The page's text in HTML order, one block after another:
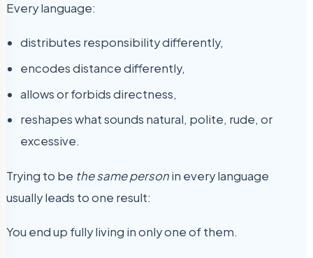
Every language:
distributes responsibility differently,
encodes distance differently,
allows or forbids directness,
reshapes what sounds natural, polite, rude, or
excessive.
Trying to be the same personin every language
usually leads to one result:
You end up fully living in only one of them.